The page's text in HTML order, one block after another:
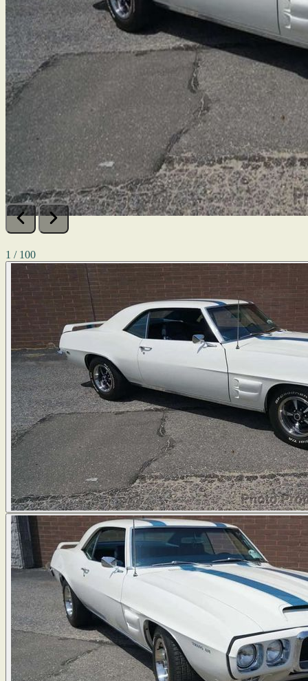
1 / 100